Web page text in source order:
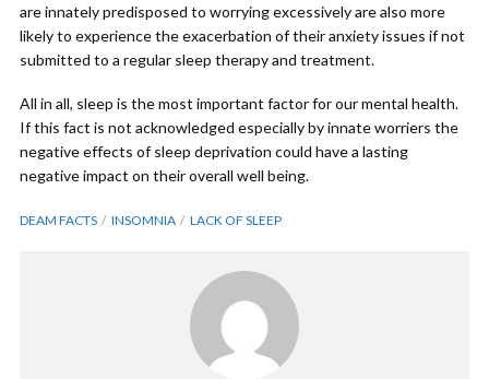
are innately predisposed to worrying excessively are also more
likely to experience the exacerbation of their anxiety issues if not
submitted to a regular sleep therapy and treatment.
All in all, sleep is the most important factor for our mental health.
If this fact is not acknowledged especially by innate worriers the
negative effects of sleep deprivation could have a lasting
negative impact on their overall well being.
DEAM FACTS INSOMNIA LACK OF SLEEP